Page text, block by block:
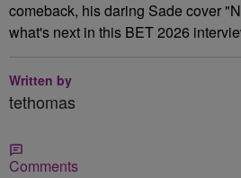
comeback, his daring Sade cover
what's next in this BET 2026
Written by
tethomas
Comments